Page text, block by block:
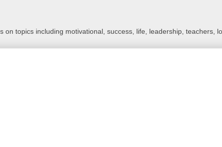
on topics including motivational, success, life, leadership, teachers,